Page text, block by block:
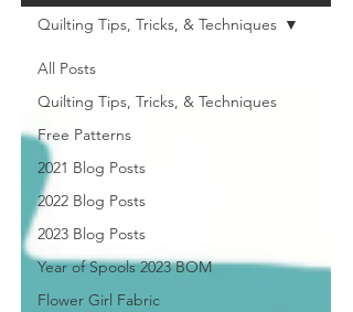
All Posts
Quilting Tips, Tricks, & Techniques
Free Patterns
2021 Blog Posts
2022 Blog Posts
2023 Blog Posts
Year of Spools 2023 BOM
Flower Girl Fabric
Quilting Tips, Tricks, & Techniques